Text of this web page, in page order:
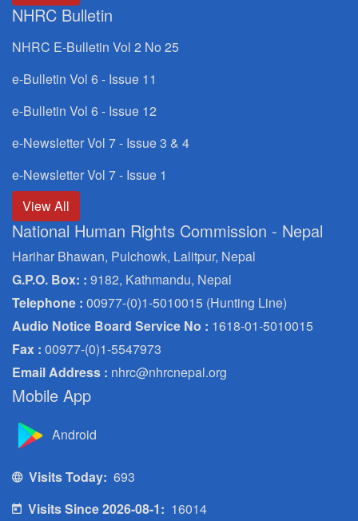
NHRC Bulletin
NHRC E-Bulletin Vol 2 No 25
e-Bulletin Vol 6 - Issue 11
e-Bulletin Vol 6 - Issue 12
e-Newsletter Vol 7 - Issue 3 & 4
e-Newsletter Vol 7 - Issue 1
View All
National Human Rights Commission - Nepal
Harihar Bhawan, Pulchowk, Lalitpur, Nepal
G.P.O. Box: : 9182, Kathmandu, Nepal
Telephone : 00977-(0)1-5010015 (Hunting Line)
Audio Notice Board Service No : 1618-01-5010015
Fax : 00977-(0)1-5547973
Email Address : nhrc@nhrcnepal.org
Mobile App
Android
Visits Today: 693
Visits Since 2026-08-1: 16014